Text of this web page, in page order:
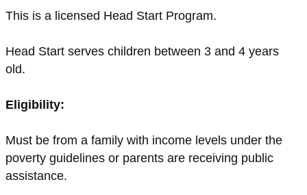
This is a licensed Head Start Program.
Head Start serves children between 3 and 4 years
old.
Eligibility:
Must be from a family with income levels under the
poverty guidelines or parents are receiving public
assistance.